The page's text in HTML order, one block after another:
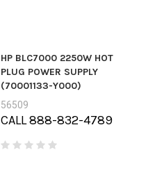
HP BLC7000 2250W HOT
PLUG POWER SUPPLY
(70001133-Y000)
56509
CALL 888-832-4789